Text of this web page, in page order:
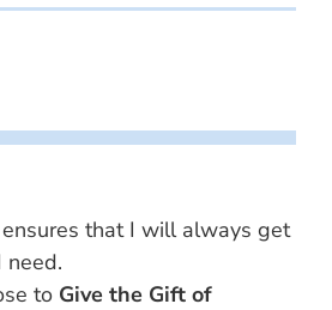
that I will always get
need.
to Give the Gift of